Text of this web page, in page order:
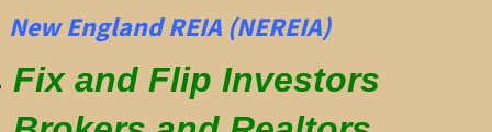
New England REIA (NEREIA)
Fix and Flip Investors